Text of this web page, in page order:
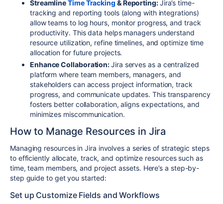
StreamlineTime Tracking & Reporting:Jira’s time-
tracking and reporting tools (along with integrations)
allow teams to log hours, monitor progress, and track
productivity. This data helps managers understand
resource utilization, refine timelines, and optimize time
allocation for future projects.
Enhance Collaboration:Jira serves as a centralized
platform where team members, managers, and
stakeholders can access project information, track
progress, and communicate updates. This transparency
fosters better collaboration, aligns expectations, and
minimizes miscommunication.
How to Manage Resources in Jira
Managing resources in Jira involves a series of strategic steps
to efficiently allocate, track, and optimize resources such as
time, team members, and project assets. Here’s a step-by-
step guide to get you started:
Set up Customize Fields and Workflows